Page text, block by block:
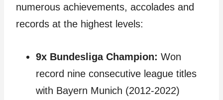
numerous achievements, accolades and
records at the highest levels:
9x Bundesliga Champion: Won
record nine consecutive league titles
with Bayern Munich (2012-2022)